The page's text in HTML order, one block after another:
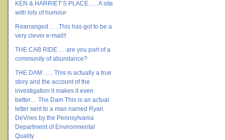
KEN & HARRIET’S PLACE …. A site
with lots of humour
Rearranged …. This has got to be a
very clever e-mail!!
THE CAB RIDE … are you part of a
community of abundance?
THE DAM ….. This is actually a true
story and the account of the
investigation it makes it even
better… The Dam This is an actual
letter sent to a man named Ryan
DeVries by the Pennsylvania
Department of Environmental
Quality